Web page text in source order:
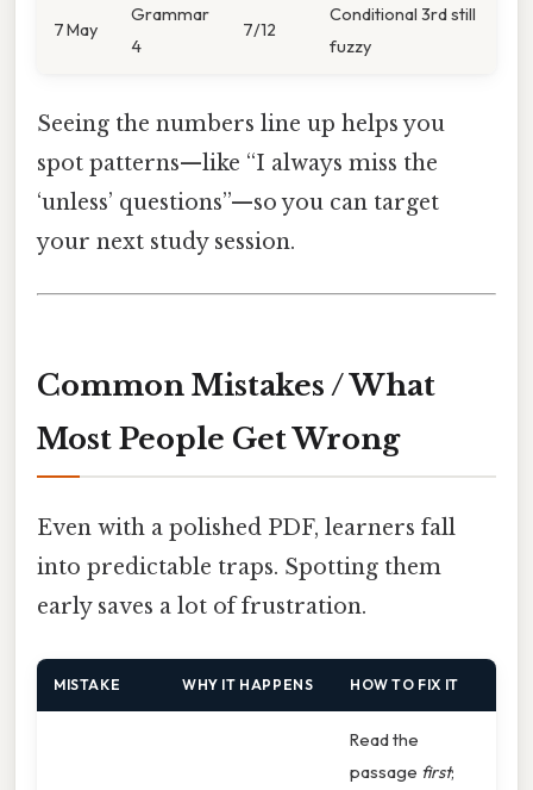
7 May
Grammar
4
7/12
Conditional 3rd still
fuzzy
Seeing the numbers line up helps you
spot patterns—like “I always miss the
‘unless’ questions”—so you can target
your next study session.
Common Mistakes / What
Most People Get Wrong
Even with a polished PDF, learners fall
into predictable traps. Spotting them
early saves a lot of frustration.
MISTAKE WHY IT HAPPENS HOW TO FIX IT
Read the
passage first;